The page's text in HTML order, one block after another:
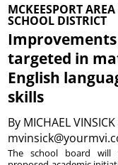
MCKEESPORT AREA
SCHOOL DISTRICT
Improvements
targeted in
English
skills
By MICHAEL VINSICK
The school board will